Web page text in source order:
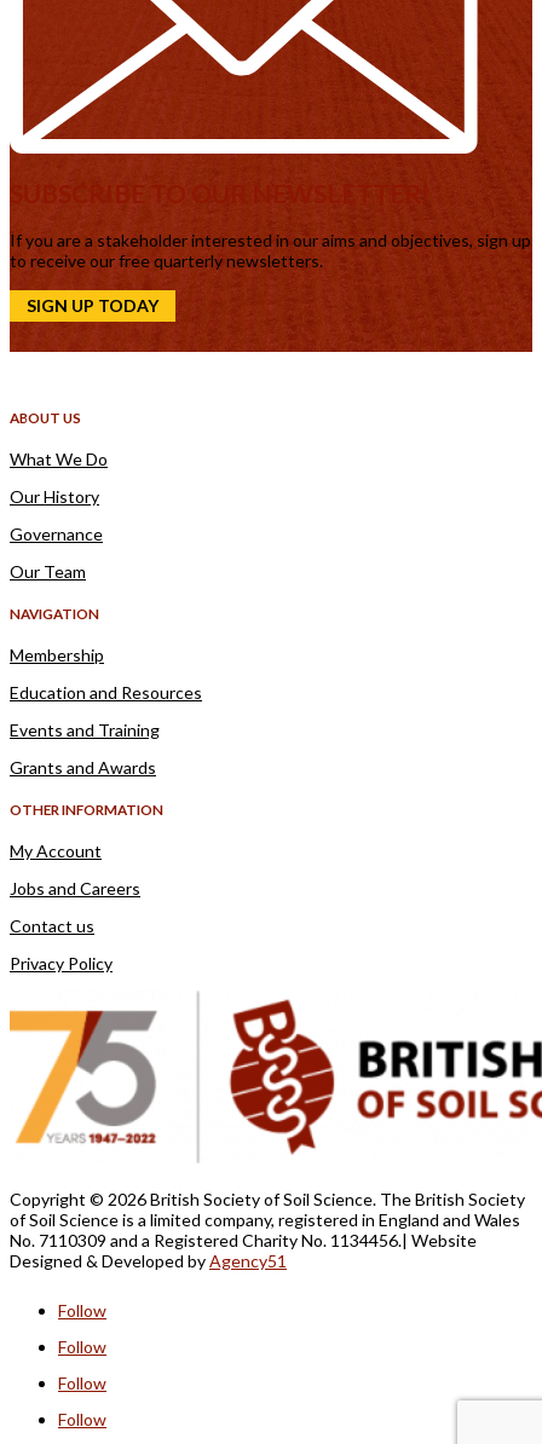
SUBSCRIBE TO OUR NEWSLETTER!
If you are a stakeholder interested in our aims and objectives, sign up
to receive our free quarterly newsletters.
SIGN UP TODAY
ABOUT US
What We Do
Our History
Governance
Our Team
NAVIGATION
Membership
Education and Resources
Events and Training
Grants and Awards
OTHER INFORMATION
My Account
Jobs and Careers
Contact us
Privacy Policy
Copyright © 2026 British Society of Soil Science. The British Society
of Soil Science is a limited company, registered in England and Wales
No. 7110309 and a Registered Charity No. 1134456.| Website
Designed & Developed byAgency51
Follow
Follow
Follow
Follow